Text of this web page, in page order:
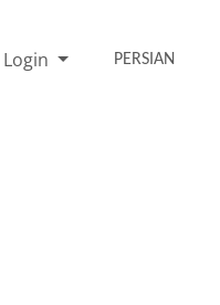
Login PERSIAN